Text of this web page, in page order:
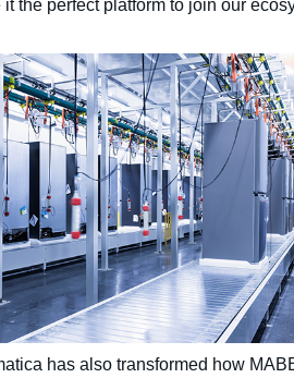
it the perfect platform to join our
has also transformed how